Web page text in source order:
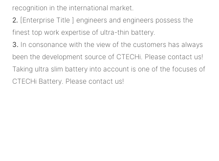
recognition in the international market.
2. [Enterprise Title ] engineers and engineers possess the
finest top work expertise of ultra-thin battery.
3. In consonance with the view of the customers has always
been the development source of CTECHi. Please contact us!
Taking ultra slim battery into account is one of the focuses of
CTECHi Battery. Please contact us!